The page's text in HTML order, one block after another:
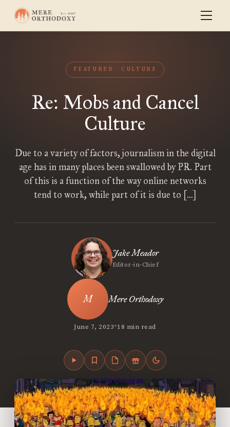
FEATURED CULTURE
Re: Mobs and Cancel
Culture
Due to a variety of factors, journalism in the digital
age has in many places been swallowed by PR. Part
of this is a function of the way online networks
tend to work, while part of it is due to […]
Jake Meador
Editor-in-Chief
Mere Orthodoxy
June 7, 2023•18 min read